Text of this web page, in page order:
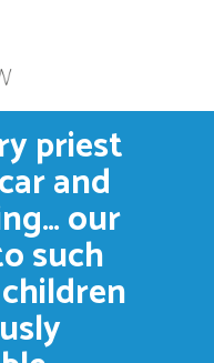
priest
and
our
such